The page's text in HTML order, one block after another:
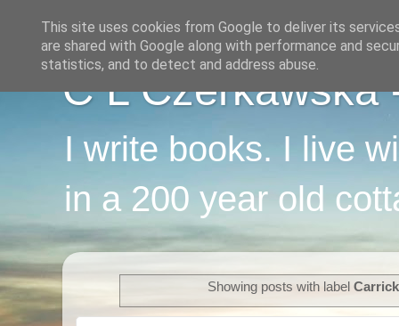
C L Czerkawska
I write books. I live
in a 200 year old
Showing posts with labelCarrick
This site uses cookies from Google to deliver its
are shared with Google along with performance and
statistics, and to detect and address abuse.